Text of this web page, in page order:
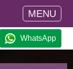
MENU
WhatsApp